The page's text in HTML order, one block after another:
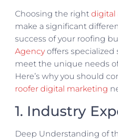
Choosing the right digital
make a significant
success of your roofing
Agencyoffers specialized
meet the unique needs
Here’s why you should
roofer digital marketing
1. Industry
Deep Understanding of